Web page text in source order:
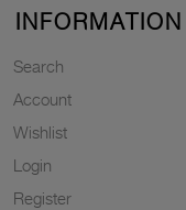
INFORMATION
Search
Account
Wishlist
Login
Register